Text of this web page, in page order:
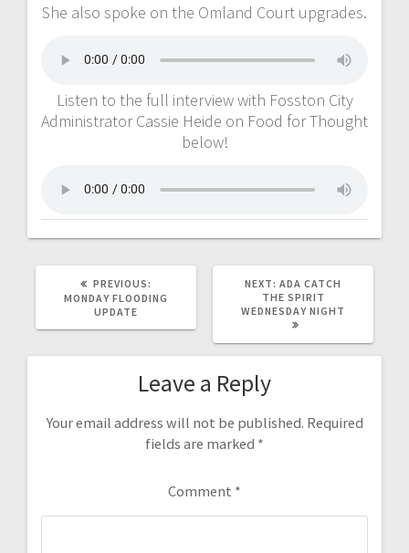
She also spoke on the Omland Court upgrades.
Listen to the full interview with Fosston City
Administrator Cassie Heide on Food for Thought
below!
PREVIOUS:
MONDAY FLOODING
UPDATE
NEXT: ADA CATCH
THE SPIRIT
WEDNESDAY NIGHT
Leave a Reply
Your email address will not be published. Required
fields are marked *
Comment *